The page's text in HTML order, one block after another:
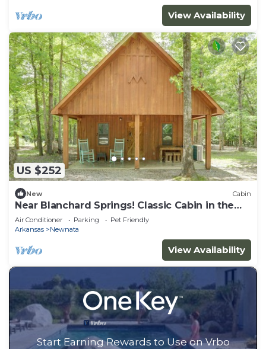
View Availability
US $252
New Cabin
Near Blanchard Springs! Classic Cabin in the
Woods
Air Conditioner Parking
Pet Friendly
Arkansas
Newnata
View Availability
Start Earning Rewards to Use on Vrbo